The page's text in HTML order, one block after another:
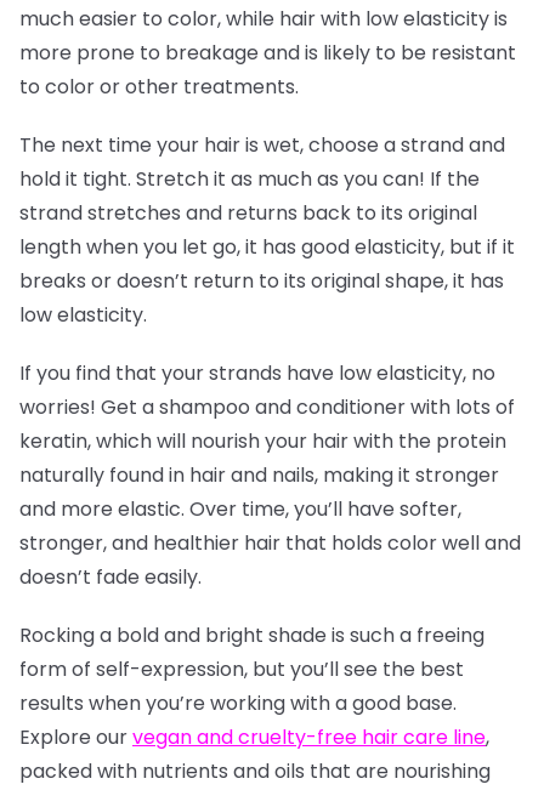
much easier to color, while hair with low elasticity is
more prone to breakage and is likely to be resistant
to color or other treatments.
The next time your hair is wet, choose a strand and
hold it tight. Stretch it as much as you can! If the
strand stretches and returns back to its original
length when you let go, it has good elasticity, but if it
breaks or doesn’t return to its original shape, it has
low elasticity.
If you find that your strands have low elasticity, no
worries! Get a shampoo and conditioner with lots of
keratin, which will nourish your hair with the protein
naturally found in hair and nails, making it stronger
and more elastic. Over time, you’ll have softer,
stronger, and healthier hair that holds color well and
doesn’t fade easily.
Rocking a bold and bright shade is such a freeing
form of self-expression, but you’ll see the best
results when you’re working with a good base.
Explore ourvegan and cruelty-free hair care line,
packed with nutrients and oils that are nourishing